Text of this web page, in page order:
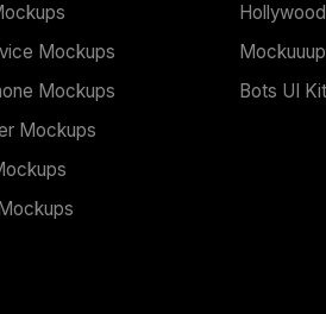
Mockups
Mockups
Mockups
Bots UI Kit